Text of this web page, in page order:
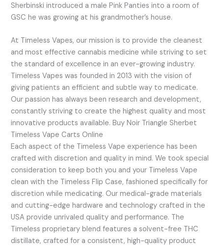
Sherbinski introduced a male Pink Panties into a room of
GSC he was growing at his grandmother’s house.
At Timeless Vapes, our mission is to provide the cleanest
and most effective cannabis medicine while striving to set
the standard of excellence in an ever-growing industry.
Timeless Vapes was founded in 2013 with the vision of
giving patients an efficient and subtle way to medicate.
Our passion has always been research and development,
constantly striving to create the highest quality and most
innovative products available. Buy Noir Triangle Sherbet
Timeless Vape Carts Online
Each aspect of the Timeless Vape experience has been
crafted with discretion and quality in mind. We took special
consideration to keep both you and your Timeless Vape
clean with the Timeless Flip Case, fashioned specifically for
discretion while medicating. Our medical-grade materials
and cutting-edge hardware and technology crafted in the
USA provide unrivaled quality and performance. The
Timeless proprietary blend features a solvent-free THC
distillate, crafted for a consistent, high-quality product